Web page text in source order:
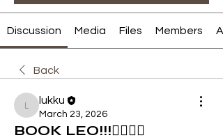
Discussion Media Files Members
Back
lukku
lukku
March 23, 2026
BOOK LEO!!!💇‍♀️💇‍♂️